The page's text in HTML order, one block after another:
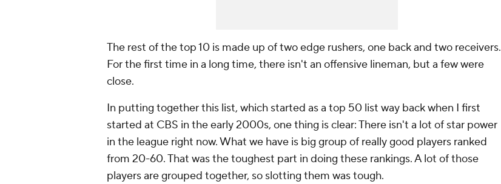
The rest of the top 10 is made up of two edge rushers, one back and two receivers.
For the first time in a long time, there isn't an offensive lineman, but a few were
close.
In putting together this list, which started as a top 50 list way back when I first
started at CBS in the early 2000s, one thing is clear: There isn't a lot of star power
in the league right now. What we have is big group of really good players ranked
from 20-60. That was the toughest part in doing these rankings. A lot of those
players are grouped together, so slotting them was tough.